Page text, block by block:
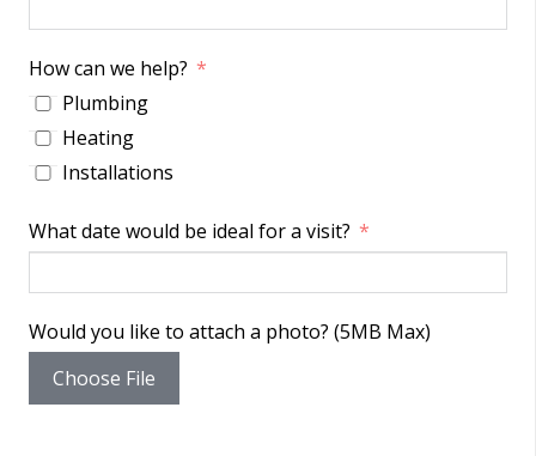
How can we help?
Plumbing
Heating
Installations
What date would be ideal for a visit?
Would you like to attach a photo? (5MB Max)
Choose File